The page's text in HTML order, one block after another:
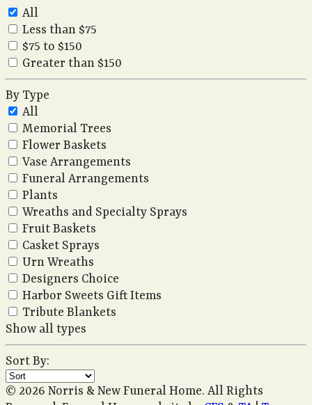
All
Less than $75
$75 to $150
Greater than $150
By Type
All
Memorial Trees
Flower Baskets
Vase Arrangements
Funeral Arrangements
Plants
Wreaths and Specialty Sprays
Fruit Baskets
Casket Sprays
Urn Wreaths
Designers Choice
Harbor Sweets Gift Items
Tribute Blankets
Show all types
Sort By:
© 2026 Norris & New Funeral Home. All Rights